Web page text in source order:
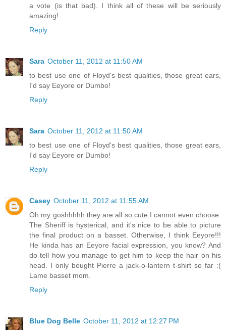
a vote (is that bad). I think all of these will be seriously
amazing!
Reply
Sara October 11, 2012 at 11:50 AM
to best use one of Floyd's best qualities, those great ears,
I'd say Eeyore or Dumbo!
Reply
Sara October 11, 2012 at 11:50 AM
to best use one of Floyd's best qualities, those great ears,
I'd say Eeyore or Dumbo!
Reply
Casey October 11, 2012 at 11:55 AM
Oh my goshhhhh they are all so cute I cannot even choose.
The Sheriff is hysterical, and it's nice to be able to picture
the final product on a basset. Otherwise, I think Eeyore!!!
He kinda has an Eeyore facial expression, you know? And
do tell how you manage to get him to keep the hair on his
head. I only bought Pierre a jack-o-lantern t-shirt so far :(
Lame basset mom.
Reply
Blue Dog Belle October 11, 2012 at 12:27 PM